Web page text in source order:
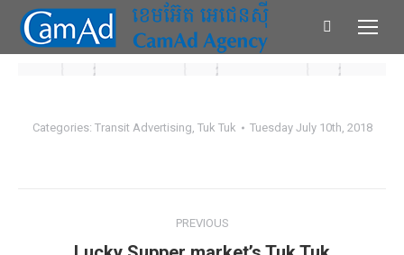
Search:
Categories: Transit Advertising, Tuk Tuk Tuesday July 10th, 2018
navigation
PREVIOUS
Previous